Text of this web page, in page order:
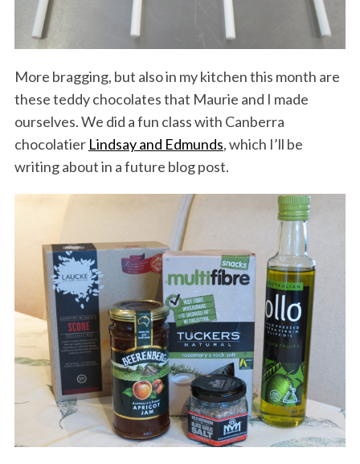
More bragging, but also in my kitchen this month are
these teddy chocolates that Maurie and I made
ourselves. We did a fun class with Canberra
chocolatier Lindsay and Edmunds, which I’ll be
writing about in a future blog post.